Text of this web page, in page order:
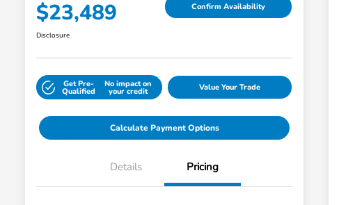
$23,489 Confirm Availability
Disclosure
Get Pre-
Qualified
No impact on
your credit Value Your Trade
Calculate Payment Options
Details Pricing